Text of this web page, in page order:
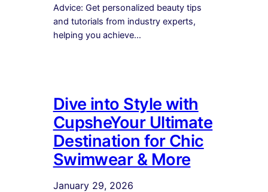
Advice: Get personalized beauty tips
and tutorials from industry experts,
helping you achieve…
Dive into Style with
CupsheYour Ultimate
Destination for Chic
Swimwear & More
January 29, 2026